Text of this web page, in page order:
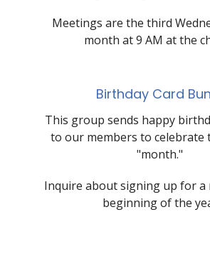
Meetings are the third
month at 9 AM at the
Birthday Card
This group sends happy
to our members to celebrate
"month."
Inquire about signing up for a
beginning of the